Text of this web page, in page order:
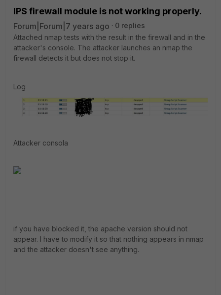
IPS firewall module is not working properly.
Forum|Forum|7 years ago
0 replies
Attached nmap tests with the result in the firewall and in the
attacker's console. The attacker launches an nmap the
firewall detects it but does not stop it.
Log
Attacker consola
if you have blocked it, the apache version should not
appear. I have to modify it so that nothing appears in nmap
and the attacker doesn't see anything.